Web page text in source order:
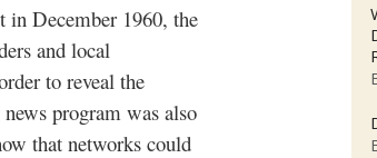
in December 1960, the
and local
to reveal the
program was also
that networks could